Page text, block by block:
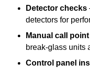
Detector checks
detectors for
Manual call
break-glass units
Control panel